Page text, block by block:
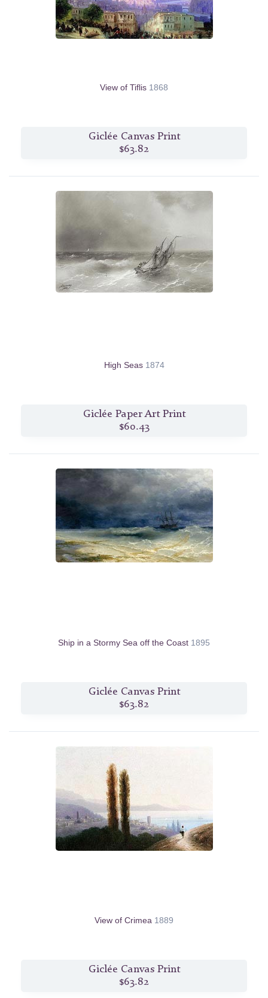
View of Tiflis 1868
Giclée Canvas Print
$63.82
High Seas 1874
Giclée Paper Art Print
$60.43
Ship in a Stormy Sea off the Coast 1895
Giclée Canvas Print
$63.82
View of Crimea 1889
Giclée Canvas Print
$63.82